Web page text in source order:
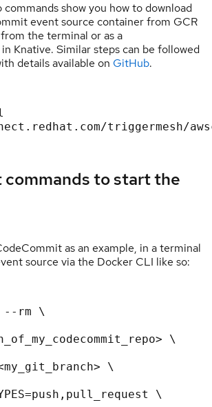
show you how to download
event source container from GCR
the terminal or as a
Knative. Similar steps can be followed
details available on GitHub.
triggermesh/
commands to start the
as an example, in a terminal
source via the Docker CLI like so:
--rm \
\
\
\